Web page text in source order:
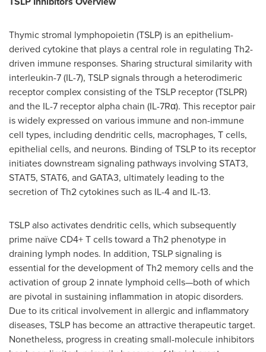
Thymic stromal lymphopoietin (TSLP) is an epithelium-
derived cytokine that plays a central role in regulating Th2-
driven immune responses. Sharing structural similarity with
interleukin-7 (IL-7), TSLP signals through a heterodimeric
receptor complex consisting of the TSLP receptor (TSLPR)
and the IL-7 receptor alpha chain (IL-7Rα). This receptor pair
is widely expressed on various immune and non-immune
cell types, including dendritic cells, macrophages, T cells,
epithelial cells, and neurons. Binding of TSLP to its receptor
initiates downstream signaling pathways involving STAT3,
STAT5, STAT6, and GATA3, ultimately leading to the
secretion of Th2 cytokines such as IL-4 and IL-13.
TSLP also activates dendritic cells, which subsequently
prime naïve CD4+ T cells toward a Th2 phenotype in
draining lymph nodes. In addition, TSLP signaling is
essential for the development of Th2 memory cells and the
activation of group 2 innate lymphoid cells—both of which
are pivotal in sustaining inflammation in atopic disorders.
Due to its critical involvement in allergic and inflammatory
diseases, TSLP has become an attractive therapeutic target.
Nonetheless, progress in creating small-molecule inhibitors